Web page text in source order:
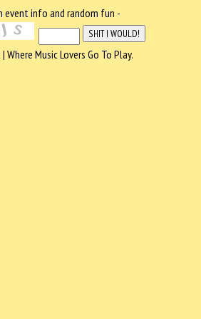
event info and random fun -
Music Lovers Go To Play.